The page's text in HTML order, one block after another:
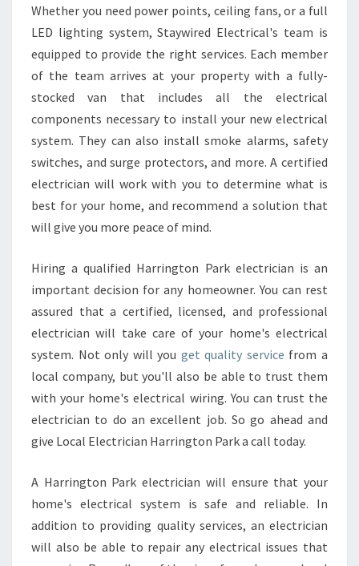
C
T
R
I
A
L
C
O
T
R
A
T
O
R
Whether you need power points, ceiling fans, or a full
LED lighting system, Staywired Electrical's team is
equipped to provide the right services. Each member
of the team arrives at your property with a fully-
stocked van that includes all the electrical
components necessary to install your new electrical
system. They can also install smoke alarms, safety
switches, and surge protectors, and more. A certified
electrician will work with you to determine what is
best for your home, and recommend a solution that
will give you more peace of mind.
Hiring a qualified Harrington Park electrician is an
important decision for any homeowner. You can rest
assured that a certified, licensed, and professional
electrician will take care of your home's electrical
system. Not only will you get quality service from a
local company, but you'll also be able to trust them
with your home's electrical wiring. You can trust the
electrician to do an excellent job. So go ahead and
give Local Electrician Harrington Park a call today.
A Harrington Park electrician will ensure that your
home's electrical system is safe and reliable. In
addition to providing quality services, an electrician
will also be able to repair any electrical issues that